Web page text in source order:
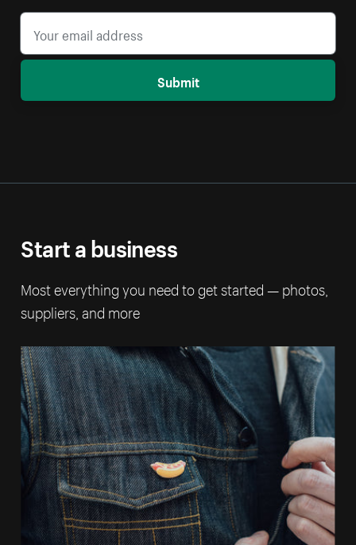
Submit
Start a business
Most everything you need to get started — photos,
suppliers, and more